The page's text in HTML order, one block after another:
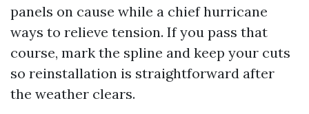
panels on cause while a chief hurricane
ways to relieve tension. If you pass that
course, mark the spline and keep your cuts
so reinstallation is straightforward after
the weather clears.